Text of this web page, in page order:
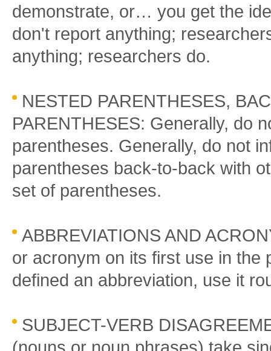
demonstrate, or… you get the
don't report anything;
anything; researchers do.
NESTED PARENTHESES,
PARENTHESES: Generally, do
parentheses. Generally, do not
parentheses back-to-back with
set of parentheses.
ABBREVIATIONS AND
or acronym on its first use in the
defined an abbreviation, use it
SUBJECT-VERB